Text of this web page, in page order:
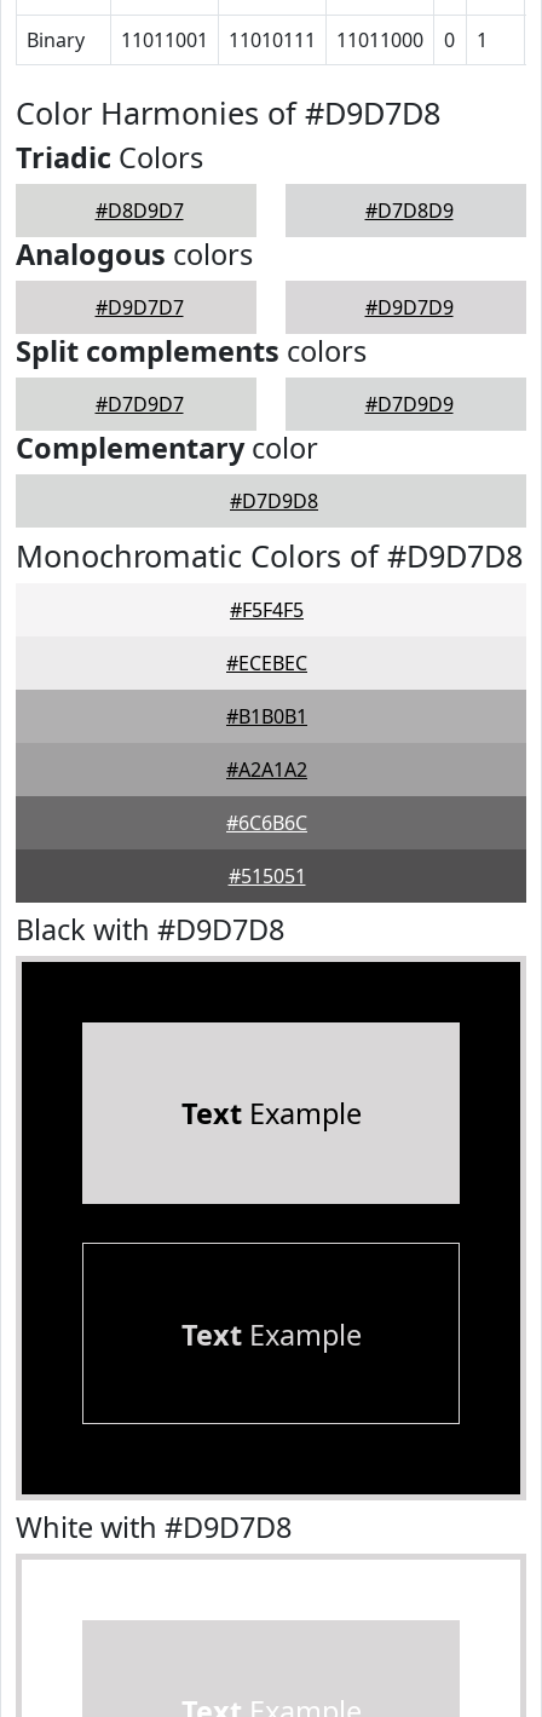
Binary
11011001 11010111 11011000 0 1
Color Harmonies of #D9D7D8
Triadic Colors
#D8D9D7 #D7D8D9
Analogous colors
#D9D7D7 #D9D7D9
Split complements colors
#D7D9D7 #D7D9D9
Complementarycolor
#D7D9D8
Monochromatic Colors of #D9D7D8
#F5F4F5
#ECEBEC
#B1B0B1
#A2A1A2
#6C6B6C
#515051
Black with #D9D7D8
TextExample
TextExample
White with #D9D7D8